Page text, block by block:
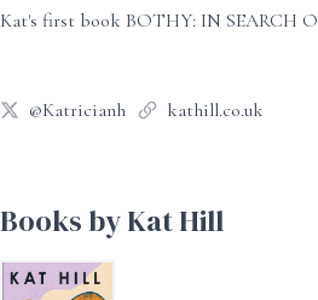
Kat's first book BOTHY: IN SEARCH
@Katricianh kathill.co.uk
Books by Kat Hill